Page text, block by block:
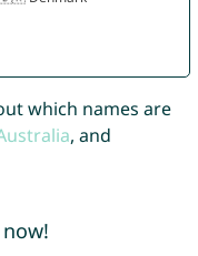
which names are
, and